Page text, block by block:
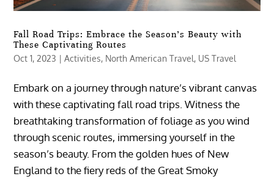
Fall Road Trips: Embrace the Season’s Beauty with
These Captivating Routes
Oct 1, 2023 |Activities, North American Travel, US Travel
Embark on a journey through nature’s vibrant canvas
with these captivating fall road trips. Witness the
breathtaking transformation of foliage as you wind
through scenic routes, immersing yourself in the
season’s beauty. From the golden hues of New
England to the fiery reds of the Great Smoky